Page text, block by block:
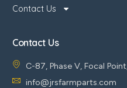
Contact Us
Contact Us
C-87, Phase V, Focal
info@jrsfarmparts.com